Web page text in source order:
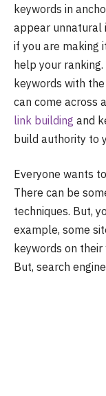
keywords in
appear unnatural
if you are making
help your
keywords with
can come across
link building and
build authority to
Everyone wants
There can be
techniques. But,
example, some
keywords on
But, search